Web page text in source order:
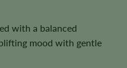
with a balanced
mood with gentle